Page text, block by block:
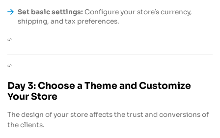
Set basic settings: Configure your store’s currency,
shipping, and tax preferences.
“`
“`
Day 3: Choose a Theme and Customize
Your Store
The design of your store affects the trust and conversions of
the clients.